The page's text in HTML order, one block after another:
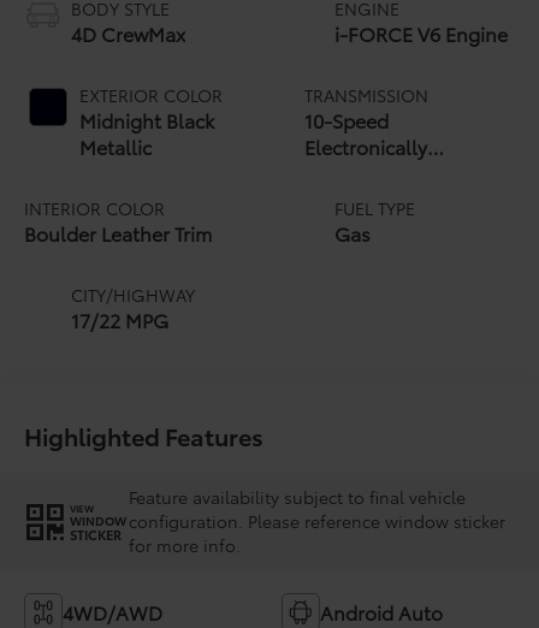
BODY STYLE
4D CrewMax
EXTERIOR COLOR
Midnight Black
Metallic
INTERIOR COLOR
Boulder Leather Trim
CITY/HIGHWAY
17/22 MPG
ENGINE
i-FORCE V6 Engine
TRANSMISSION
10-Speed
Electronically
Transmission with
intelligence (ECT-i)
FUEL TYPE
Gas
Highlighted Features
VIEW
WINDOW
STICKER
Feature availability subject to final vehicle
configuration. Please reference window sticker
for more info.
4WD/AWD Android Auto